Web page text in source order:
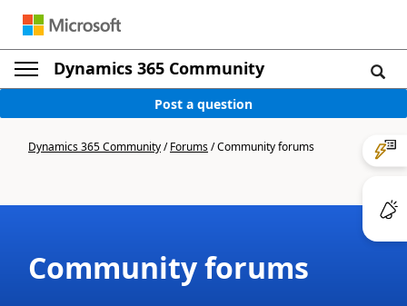
Dynamics 365 Community
Post a question
Dynamics 365 Community/Forums/Community forums
Community forums